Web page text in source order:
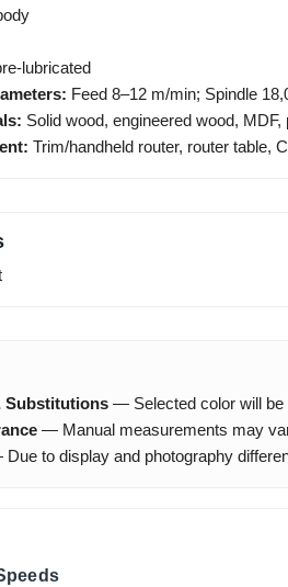
lubricated
Feed 8–12 m/min; Spindle
Solid wood, engineered wood,
Trim/handheld router, router table,
Substitutions — Selected color will be
— Manual measurements may
to display and photography